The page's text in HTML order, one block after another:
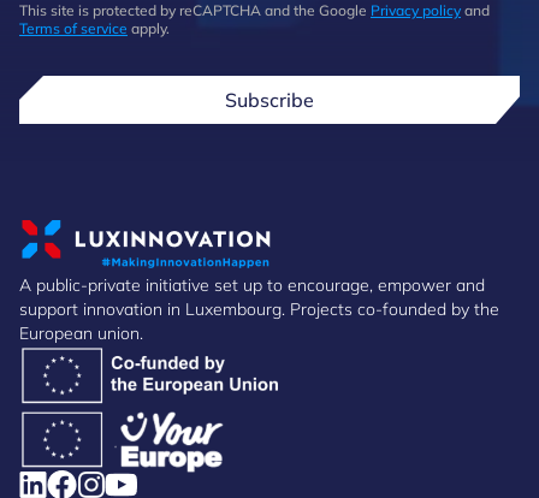
This site is protected by reCAPTCHA and the Google Privacy policy and
Terms of service apply.
Subscribe
A public-private initiative set up to encourage, empower and
support innovation in Luxembourg. Projects co-founded by the
European union.